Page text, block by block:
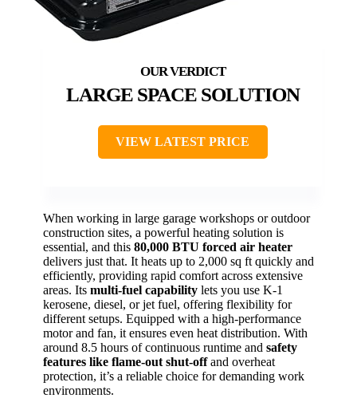
LARGE SPACE SOLUTION
VIEW LATEST PRICE
When working in large garage workshops or outdoor
construction sites, a powerful heating solution is
essential, and this 80,000 BTU forced air heater
delivers just that. It heats up to 2,000 sq ft quickly and
efficiently, providing rapid comfort across extensive
areas. Its multi-fuel capability lets you use K-1
kerosene, diesel, or jet fuel, offering flexibility for
different setups. Equipped with a high-performance
motor and fan, it ensures even heat distribution. With
around 8.5 hours of continuous runtime and safety
features like flame-out shut-offand overheat
protection, it’s a reliable choice for demanding work
environments.